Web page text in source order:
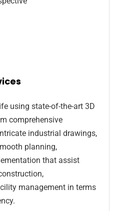
using state-of-the-art 3D
comprehensive
industrial drawings,
planning,
that assist
management in terms